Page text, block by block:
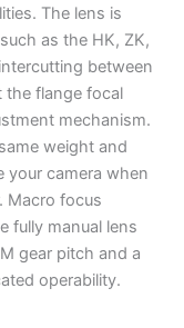
The lens is
as the HK, ZK,
between
the flange focal
mechanism.
weight and
your camera when
Macro focus
fully manual lens
gear pitch and a
operability.